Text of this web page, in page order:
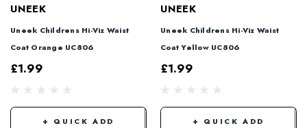
UNEEK
Uneek Childrens Hi-Viz Waist
Coat Orange UC806
£1.99
+ QUICK ADD
UNEEK
Uneek Childrens Hi-Viz Waist
Coat Yellow UC806
£1.99
+ QUICK ADD